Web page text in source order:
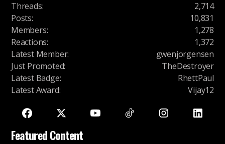
Threads:
2,714
Posts:
10,831
Members:
1,278
Reactions:
1,372
Latest Member:
gwenjorgensen
Just Promoted:
TheDestroyer
Latest Badge:
RhettPaul
Latest Award: Vijay12
Featured Content